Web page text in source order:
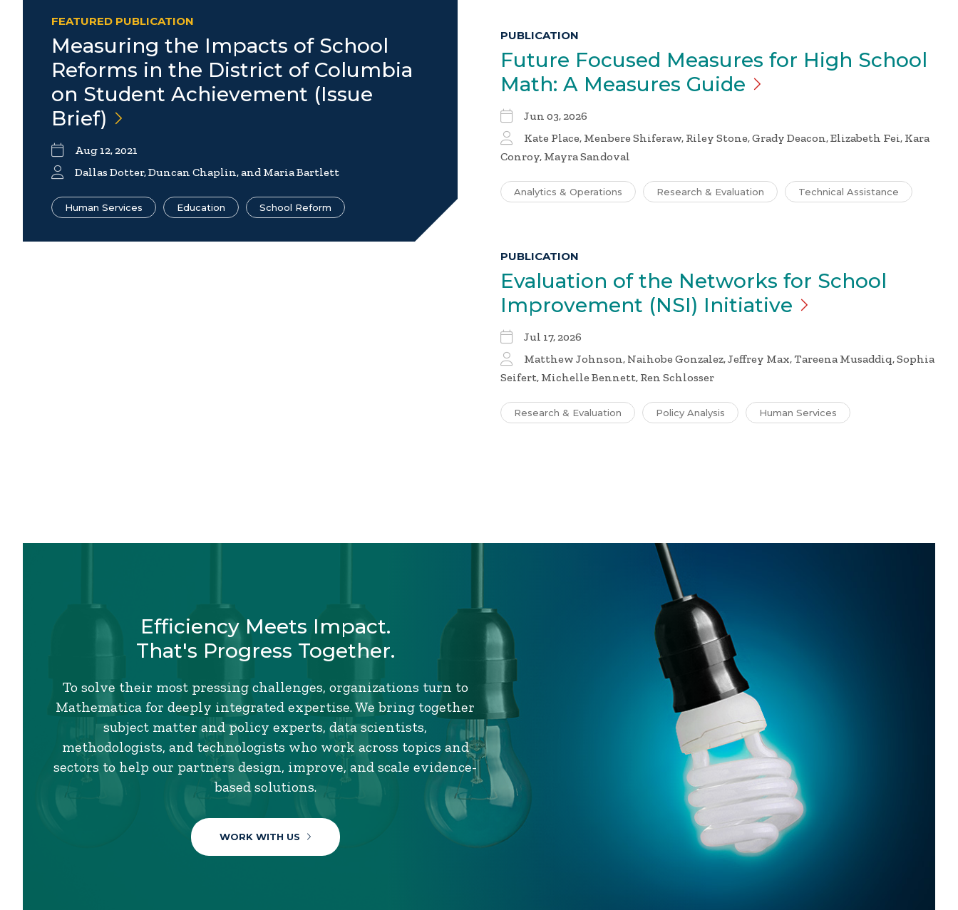
FEATURED PUBLICATION
Measuring the Impacts of School
Reforms in the District of Columbia
on Student Achievement (Issue
Brief)
Aug 12, 2021
Dallas Dotter, Duncan Chaplin, and Maria Bartlett
Human Services Education School Reform
PUBLICATION
Future Focused Measures for High School
Math: A Measures Guide
Jun 03, 2026
Kate Place, Menbere Shiferaw, Riley Stone, Grady Deacon, Elizabeth Fei, Kara
Conroy, Mayra Sandoval
Analytics & Operations Research & Evaluation Technical Assistance
PUBLICATION
Evaluation of the Networks for School
Improvement (NSI) Initiative
Jul 17, 2026
Matthew Johnson, Naihobe Gonzalez, Jeffrey Max, Tareena Musaddiq, Sophia
Seifert, Michelle Bennett, Ren Schlosser
Research & Evaluation Policy Analysis Human Services
Efficiency Meets Impact.
That's Progress Together.
To solve their most pressing challenges, organizations turn to
Mathematica for deeply integrated expertise. We bring together
subject matter and policy experts, data scientists,
methodologists, and technologists who work across topics and
sectors to help our partners design, improve, and scale evidence-
based solutions.
WORK WITH US